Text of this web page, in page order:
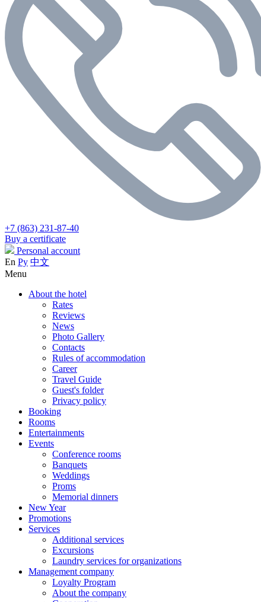
+7 (863) 231-87-40
Buy a certificate
Personal account
En Ру 中文
Menu
About the hotel
Rates
Reviews
News
Photo Gallery
Contacts
Rules of accommodation
Career
Travel Guide
Guest's folder
Privacy policy
Booking
Rooms
Entertainments
Events
Conference rooms
Banquets
Weddings
Proms
Memorial dinners
New Year
Promotions
Services
Additional services
Excursions
Laundry services for organizations
Management company
Loyalty Program
About the company